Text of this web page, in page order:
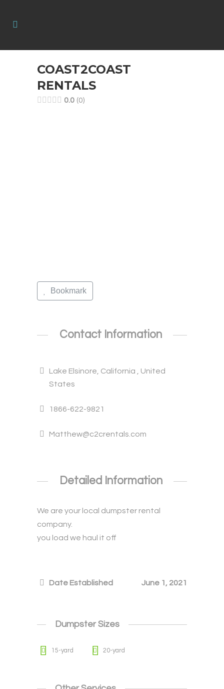
COAST2COAST
RENTALS
0.0 0
Bookmark
Contact Information
Lake Elsinore, California , United
States
1866-622-9821
Matthew@c2crentals.com
Detailed Information
We are your local dumpster rental
company.
you load we haul it off
Date Established June 1, 2021
Dumpster Sizes
15-yard 20-yard